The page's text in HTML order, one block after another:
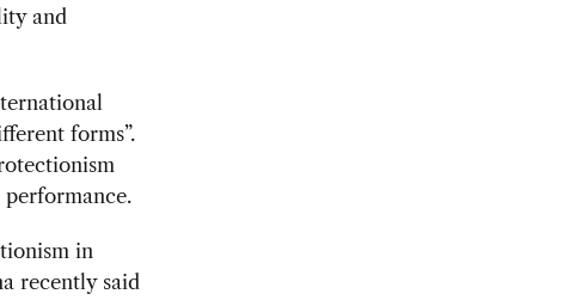
and
forms”.
in
recently said